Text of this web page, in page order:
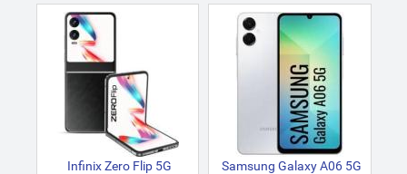
Infinix Zero Flip 5G Samsung Galaxy A06 5G